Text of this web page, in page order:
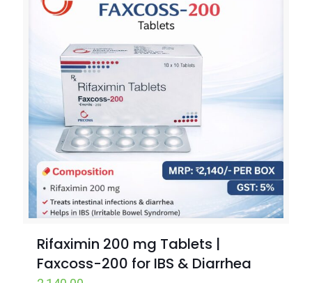
Rifaximin 200 mg Tablets |
Faxcoss-200 for IBS & Diarrhea